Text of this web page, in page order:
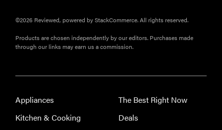
RIGHT
The best
cleaners for
©2026 Reviewed, powered by StackCommerce. All rights reserved.
Products are chosen independently by our editors. Purchases made
through our links may earn us a commission.
Appliances
Kitchen & Cooking
The Best Right Now
Deals